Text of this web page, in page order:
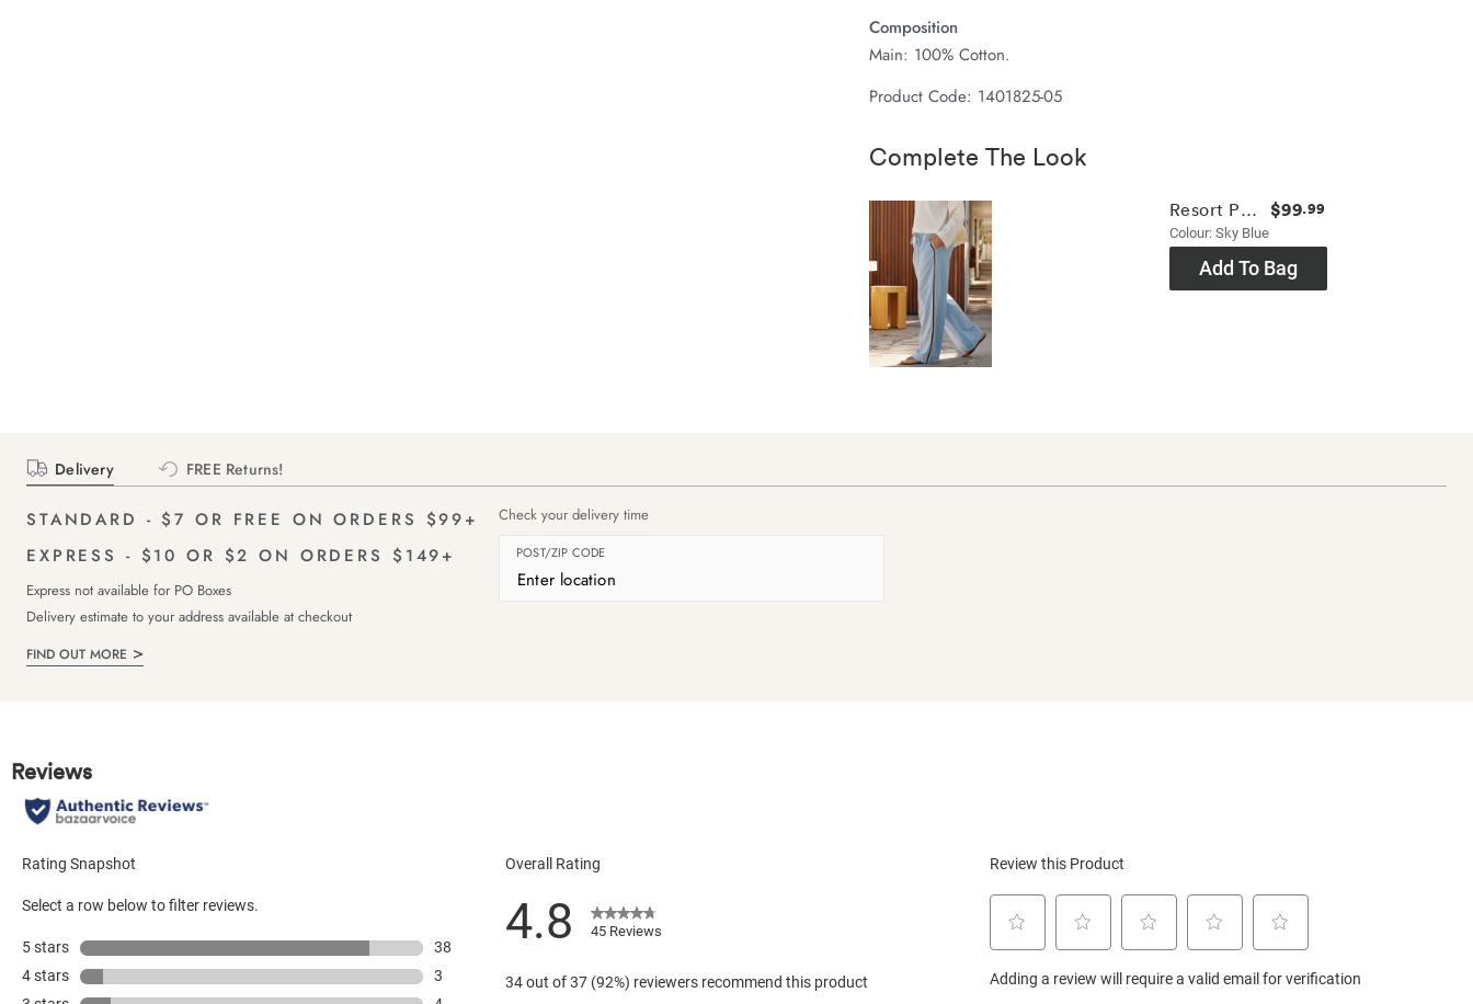
Composition
Main: 100% Cotton.
Product Code: 1401825-05
Complete The Look
Resort Pant
Colour: Sky Blue
$99.99
Add To Bag
Delivery FREE Returns!
STANDARD - $7 OR FREE ON ORDERS $99+
EXPRESS - $10 OR $2 ON ORDERS $149+
Express not available for PO Boxes
Delivery estimate to your address available at checkout
FIND OUT MORE
Check your delivery time
POST/ZIP CODE